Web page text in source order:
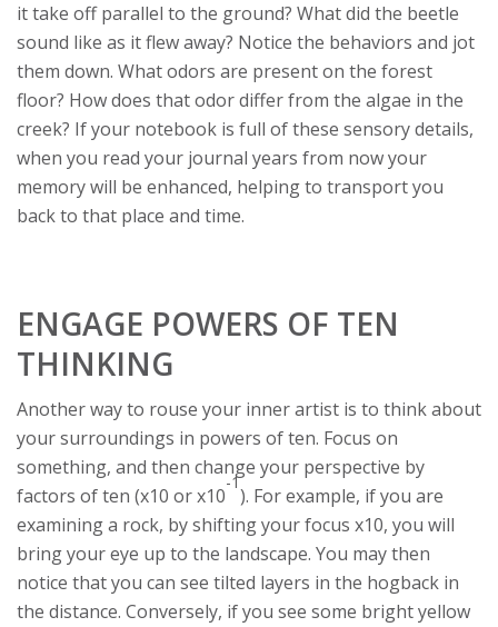
it take off parallel to the ground? What did the beetle
sound like as it flew away? Notice the behaviors and jot
them down. What odors are present on the forest
floor? How does that odor differ from the algae in the
creek? If your notebook is full of these sensory details,
when you read your journal years from now your
memory will be enhanced, helping to transport you
back to that place and time.
ENGAGE POWERS OF TEN
THINKING
Another way to rouse your inner artist is to think about
your surroundings in powers of ten. Focus on
something, and then change your perspective by
factors of ten (x10 or x10
-1
). For example, if you are
examining a rock, by shifting your focus x10, you will
bring your eye up to the landscape. You may then
notice that you can see tilted layers in the hogback in
the distance. Conversely, if you see some bright yellow